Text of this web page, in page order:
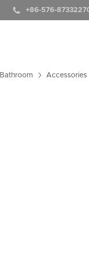
 +86-576-
Bathroom Accessories